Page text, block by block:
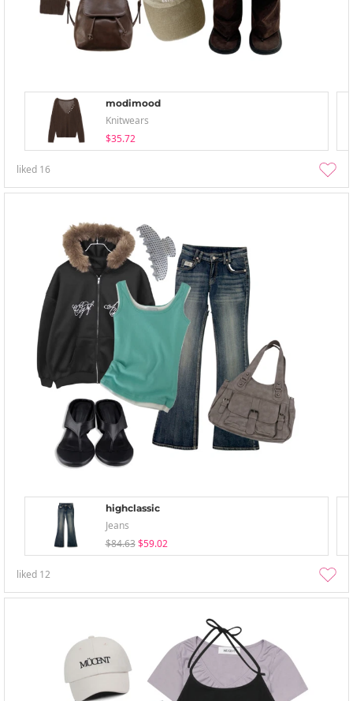
modimood
Knitwears
$35.72
liked 16
highclassic
Jeans
$84.63 $59.02
liked 12